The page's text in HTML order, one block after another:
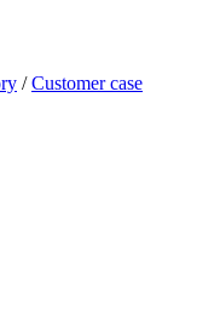
/Customer case